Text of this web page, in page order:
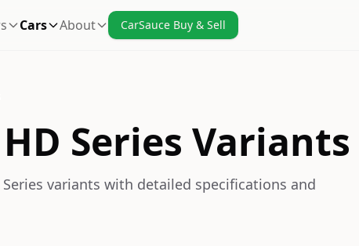
Cars About CarSauce Buy & Sell
Series Variants
variants with detailed specifications and